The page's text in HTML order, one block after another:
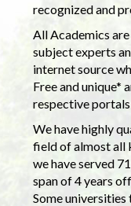
recognized and
All Academics
subject experts
internet source
Free and unique*
respective
We have highly
field of almost all
we have served
span of 4 years
Some universities